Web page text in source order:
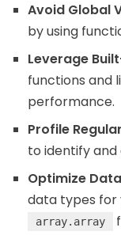
Avoid Global
by using
Leverage
functions and
performance.
Profile
to identify and
Optimize
data types for
array.array